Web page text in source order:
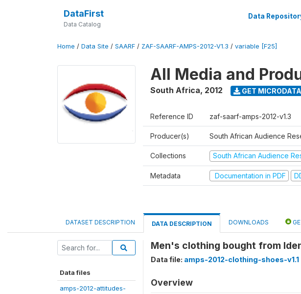
DataFirst
Data Catalog
Data
Home / Data Site / SAARF / ZAF-SAARF-AMPS-2012-V1.3 / variable [F25]
All Media and
South Africa, 2012 GET MICRODATA
Reference ID zaf-saarf-amps-2012-v1.3
Producer(s) South African Audience
Collections South African Audience
Metadata Documentation in PDF
DATASET DESCRIPTION DATA DESCRIPTION DOWNLOADS
Data files
amps-2012-attitudes-
Men's clothing bought from
Data file: amps-2012-clothing-shoes-v1.1
Overview